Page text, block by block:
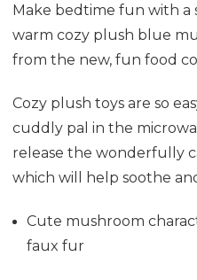
Make bedtime fun with
warm cozy plush blue
from the new, fun food
Cozy plush toys are so
cuddly pal in the
release the wonderfully
which will help soothe
Cute mushroom
faux fur